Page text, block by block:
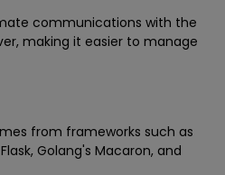
communications with the
making it easier to manage
from frameworks such as
Golang's Macaron, and